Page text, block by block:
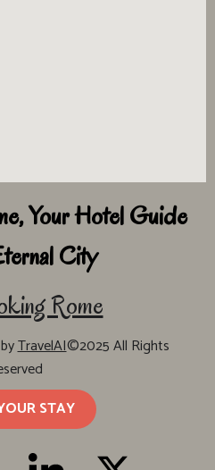
Your Hotel Guide
City
Rome
TravelAI©2025 All Rights
STAY